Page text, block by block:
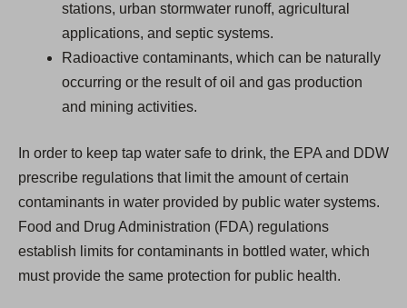
stations, urban stormwater runoff, agricultural
applications, and septic systems.
Radioactive contaminants, which can be naturally
occurring or the result of oil and gas production
and mining activities.
In order to keep tap water safe to drink, the EPA and DDW
prescribe regulations that limit the amount of certain
contaminants in water provided by public water systems.
Food and Drug Administration (FDA) regulations
establish limits for contaminants in bottled water, which
must provide the same protection for public health.